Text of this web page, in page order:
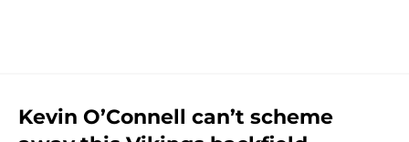
Kevin O’Connell can’t scheme